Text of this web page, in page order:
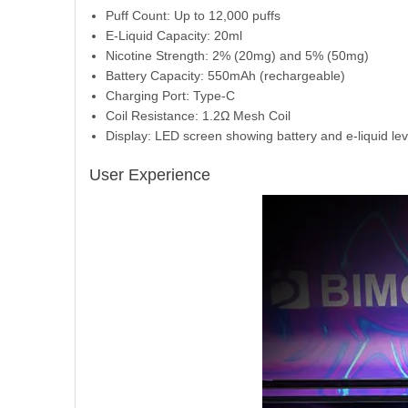
Puff Count: Up to 12,000 puffs
E-Liquid Capacity: 20ml
Nicotine Strength: 2% (20mg) and 5% (50mg)
Battery Capacity: 550mAh (rechargeable)
Charging Port: Type-C
Coil Resistance: 1.2Ω Mesh Coil
Display: LED screen showing battery and e-liquid
User Experience